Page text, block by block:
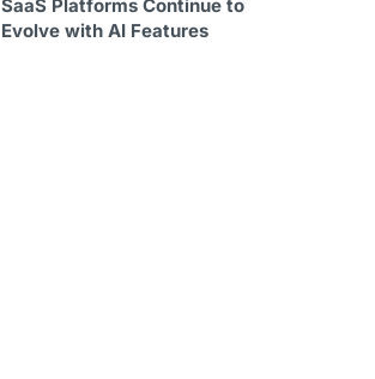
SaaS Platforms Continue to
Evolve with AI Features